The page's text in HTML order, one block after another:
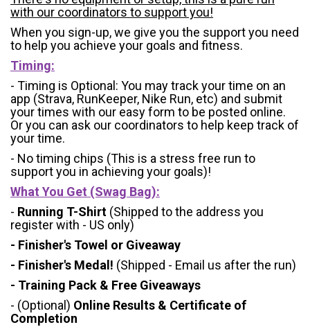
with our coordinators to support you!
When you sign-up, we give you the support you need
to help you achieve your goals and fitness.
Timing:
- Timing is Optional: You may track your time on an
app (Strava, RunKeeper, Nike Run, etc) and submit
your times with our easy form to be posted online.
Or you can ask our coordinators to help keep track of
your time.
- No timing chips (This is a stress free run to
support you in achieving your goals)!
What You Get (Swag Bag):
- Running T-Shirt (Shipped to the address you
register with - US only)
- Finisher's Towel or Giveaway
- Finisher's Medal! (Shipped - Email us after the run)
- Training Pack & Free Giveaways
- (Optional) Online Results & Certificate of
Completion